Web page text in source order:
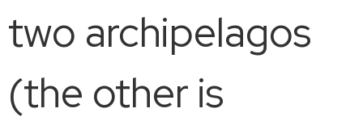
two archipelagos
(the other is